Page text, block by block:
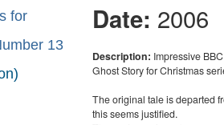
for
13
Date: 2006
Description: Impressive
Ghost Story for Christmas
The original tale is departed
this seems justified.